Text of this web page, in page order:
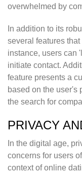
overwhelmed by
In addition to its
several features
instance, users can
initiate contact.
feature presents a
based on the user's
the search for
PRIVACY
In the digital age,
concerns for users
context of online